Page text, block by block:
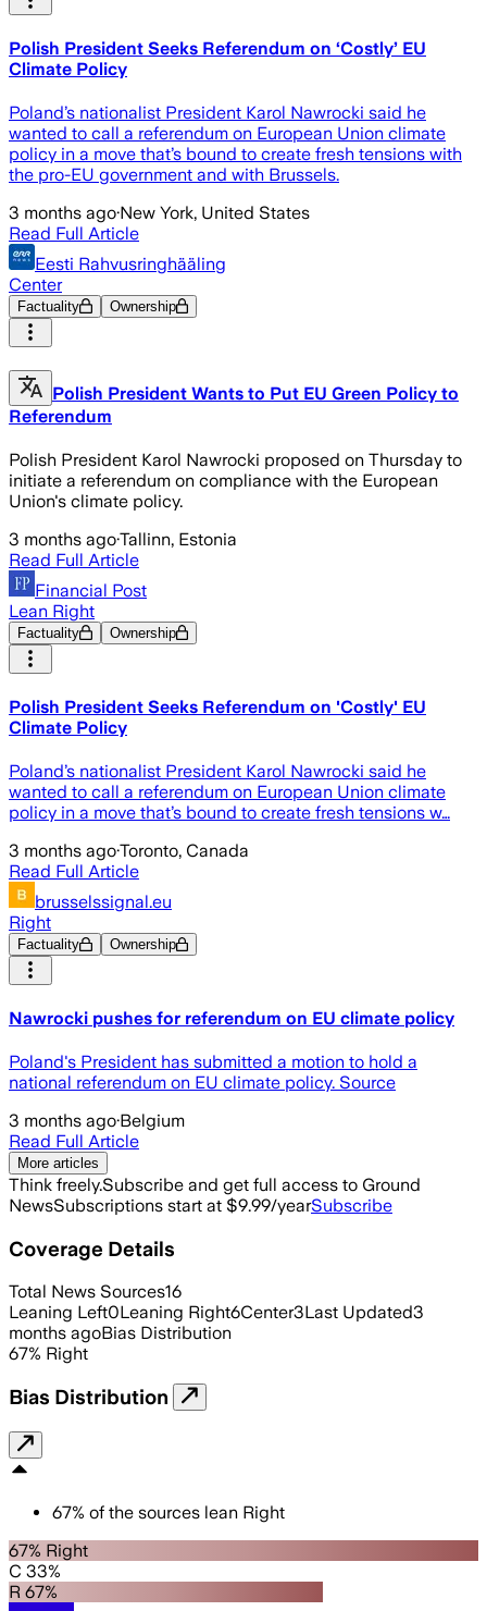
Polish President Seeks Referendum on ‘Costly’ EU
Climate Policy
Poland’s nationalist President Karol Nawrocki said he
wanted to call a referendum on European Union climate
policy in a move that’s bound to create fresh tensions with
the pro-EU government and with Brussels.
3 months ago·New York, United States
Read Full Article
Eesti Rahvusringhääling
Center
Factuality Ownership
Polish President Wants to Put EU Green Policy to
Referendum
Polish President Karol Nawrocki proposed on Thursday to
initiate a referendum on compliance with the European
Union's climate policy.
3 months ago·Tallinn, Estonia
Read Full Article
Financial Post
Lean Right
Factuality Ownership
Polish President Seeks Referendum on 'Costly' EU
Climate Policy
Poland’s nationalist President Karol Nawrocki said he
wanted to call a referendum on European Union climate
policy in a move that’s bound to create fresh tensions w…
3 months ago·Toronto, Canada
Read Full Article
brusselssignal.eu
Right
Factuality Ownership
Nawrocki pushes for referendum on EU climate policy
Poland's President has submitted a motion to hold a
national referendum on EU climate policy. Source
3 months ago·Belgium
Read Full Article
More articles
Think freely.Subscribe and get full access to Ground
NewsSubscriptions start at $9.99/yearSubscribe
Coverage Details
Total News Sources16
Leaning Left0Leaning Right6Center3Last Updated3
months agoBias Distribution
67% Right
Bias Distribution
67% of the sources lean Right
67% Right
C 33%
R 67%